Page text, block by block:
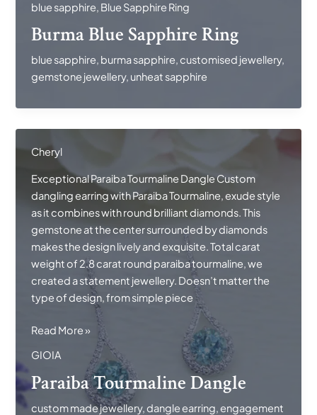
Sapphire
Ring
blue sapphire, Blue Sapphire Ring
Burma Blue Sapphire Ring
blue sapphire, burma sapphire, customised jewellery,
gemstone jewellery, unheat sapphire
Cheryl
Exceptional Paraiba Tourmaline Dangle Custom
dangling earring with Paraiba Tourmaline, exude style
as it combines with round brilliant diamonds. This
gemstone at the center surrounded by diamonds
makes the design lively and exquisite. Total carat
weight of 2.8 carat round paraiba tourmaline, we
created a statement jewellery. Doesn’t matter the
type of design, from simple piece
Paraiba
Dangle
Read More »
GIOIA
Paraiba Tourmaline Dangle
custom made jewellery,dangle earring,engagement